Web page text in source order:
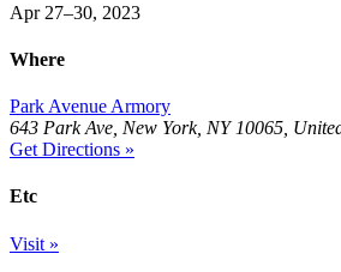
Apr 27–30, 2023
Where
Park Avenue Armory
643 Park Ave, New York, NY 10065,
Get Directions »
Etc
Visit »